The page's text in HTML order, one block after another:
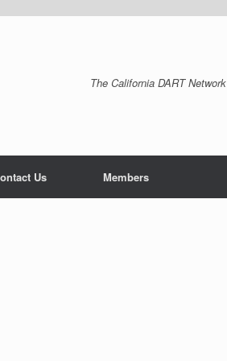
The California DART Network
Us Members